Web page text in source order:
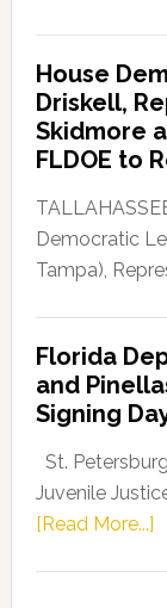
House
Driskell,
Skidmore
FLDOE to
Democratic
Tampa),
Florida
and
Signing
St.
Juvenile
[Read More...]